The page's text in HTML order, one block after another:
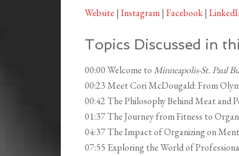
Website | Instagram| Facebook|
Topics Discussed in
00:00 Welcome toMinneapolis-St. Paul
00:23 Meet Cori McDougald: From
00:42 The Philosophy Behind Meat and
01:37 The Journey from Fitness to
04:37 The Impact of Organizing on
07:55 Exploring the World of